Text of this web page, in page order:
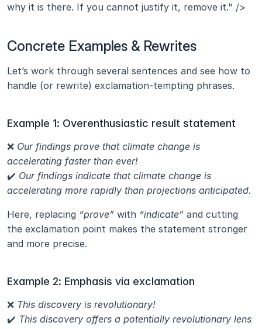
why it is there. If you cannot justify it, remove it." />
Concrete Examples & Rewrites
Let’s work through several sentences and see how to
handle (or rewrite) exclamation-tempting phrases.
Example 1: Overenthusiastic result statement
❌ Our findings prove that climate change is
accelerating faster than ever!
✔️ Our findings indicate that climate change is
accelerating more rapidly than projections anticipated.
Here, replacing “prove” with “indicate” and cutting
the exclamation point makes the statement stronger
and more precise.
Example 2: Emphasis via exclamation
❌ This discovery is revolutionary!
✔️ This discovery offers a potentially revolutionary lens